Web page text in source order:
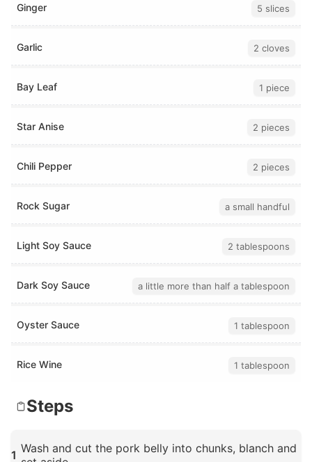
Ginger 5 slices
Garlic 2 cloves
Bay Leaf 1 piece
Star Anise 2 pieces
Chili Pepper 2 pieces
Rock Sugar a small handful
Light Soy Sauce 2 tablespoons
Dark Soy Sauce a little more than half a tablespoon
Oyster Sauce 1 tablespoon
Rice Wine 1 tablespoon
Steps
1 Wash and cut the pork belly into chunks, blanch and